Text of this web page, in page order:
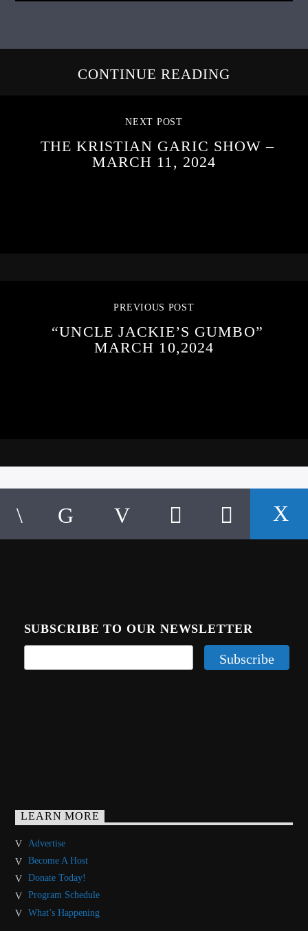
CONTINUE READING
NEXT POST
THE KRISTIAN GARIC SHOW –
MARCH 11, 2024
PREVIOUS POST
“UNCLE JACKIE’S GUMBO”
MARCH 10,2024
SUBSCRIBE TO OUR NEWSLETTER
LEARN MORE
Advertise
Become A Host
Donate Today!
Program Schedule
What’s Happening